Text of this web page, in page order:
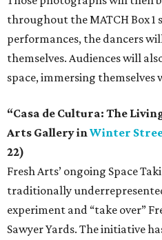
throughout the MATCH Box 1
performances, the dancers
themselves. Audiences will
space, immersing
“Casa de Cultura: The
Arts Gallery in Winter
22)
Fresh Arts’ ongoing Space
traditionally
experiment and “take over”
Sawyer Yards. The initiative